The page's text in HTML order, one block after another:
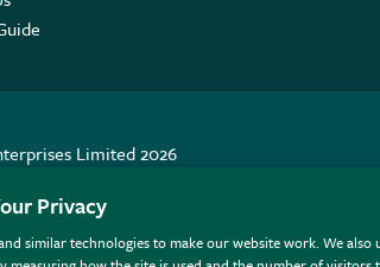
Limited 2026
fund the charitable work of the RHS.
Privacy
similar technologies to make our website work. We